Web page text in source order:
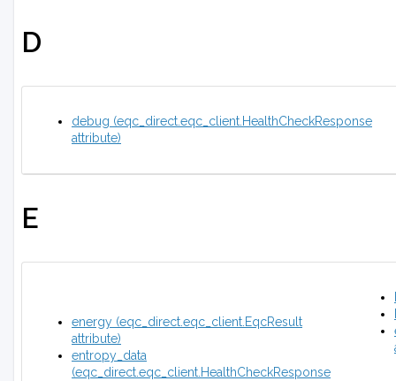
D
debug (eqc_direct.eqc_client.HealthCheckResponse
attribute)
E
energy (eqc_direct.eqc_client.EqcResult
attribute)
entropy_data
(eqc_direct.eqc_client.HealthCheckResponse